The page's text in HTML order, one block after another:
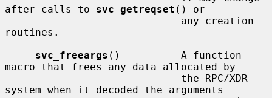
after calls to svc_getreqset () or
routines.
svc_freeargs ()          A function
macro that frees any data allocated by
system when it decoded the arguments